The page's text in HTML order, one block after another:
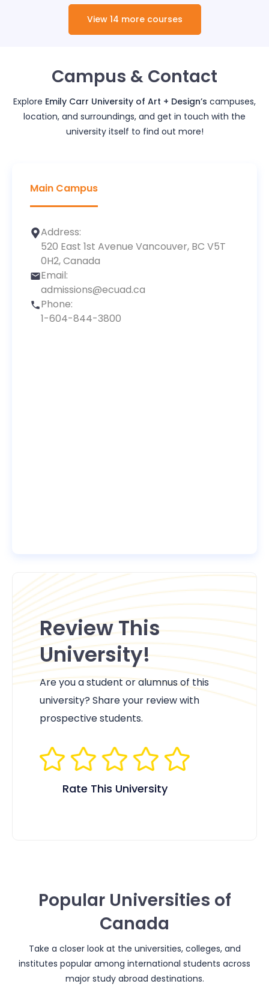
View 14 more courses
Campus & Contact
Explore Emily Carr University of Art + Design’s campuses,
location, and surroundings, and get in touch with the
university itself to find out more!
Main Campus
Address:
520 East 1st Avenue Vancouver, BC V5T
0H2, Canada
Email:
admissions@ecuad.ca
Phone:
1-604-844-3800
Review This
University!
Are you a student or alumnus of this
university? Share your review with
prospective students.
Rate This University
Popular Universities of
Canada
Take a closer look at the universities, colleges, and
institutes popular among international students across
major study abroad destinations.